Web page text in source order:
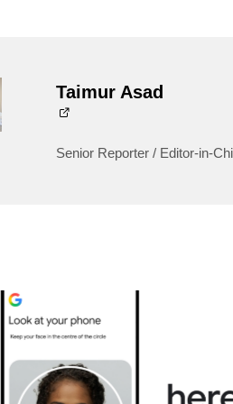
Taimur Asad
Senior Reporter / Editor-in-